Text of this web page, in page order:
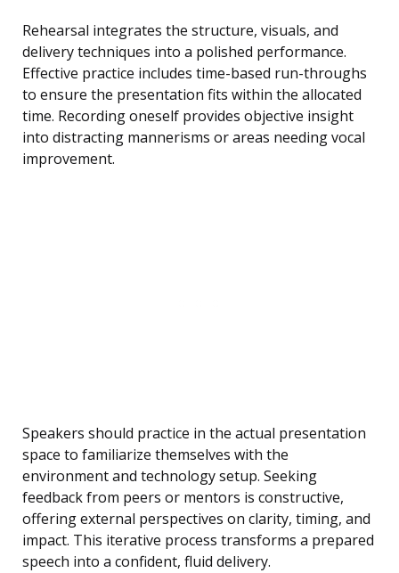
Rehearsal integrates the structure, visuals, and
delivery techniques into a polished performance.
Effective practice includes time-based run-throughs
to ensure the presentation fits within the allocated
time. Recording oneself provides objective insight
into distracting mannerisms or areas needing vocal
improvement.
Speakers should practice in the actual presentation
space to familiarize themselves with the
environment and technology setup. Seeking
feedback from peers or mentors is constructive,
offering external perspectives on clarity, timing, and
impact. This iterative process transforms a prepared
speech into a confident, fluid delivery.